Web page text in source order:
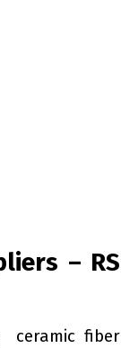
– RS
ceramic fiber